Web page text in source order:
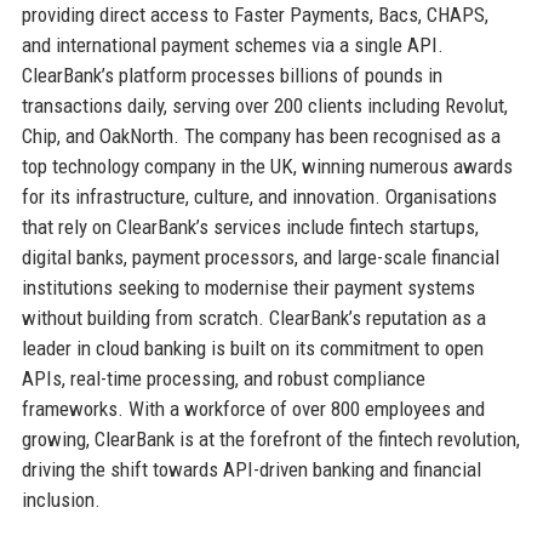
providing direct access to Faster Payments, Bacs, CHAPS,
and international payment schemes via a single API.
ClearBank’s platform processes billions of pounds in
transactions daily, serving over 200 clients including Revolut,
Chip, and OakNorth. The company has been recognised as a
top technology company in the UK, winning numerous awards
for its infrastructure, culture, and innovation. Organisations
that rely on ClearBank’s services include fintech startups,
digital banks, payment processors, and large-scale financial
institutions seeking to modernise their payment systems
without building from scratch. ClearBank’s reputation as a
leader in cloud banking is built on its commitment to open
APIs, real-time processing, and robust compliance
frameworks. With a workforce of over 800 employees and
growing, ClearBank is at the forefront of the fintech revolution,
driving the shift towards API-driven banking and financial
inclusion.